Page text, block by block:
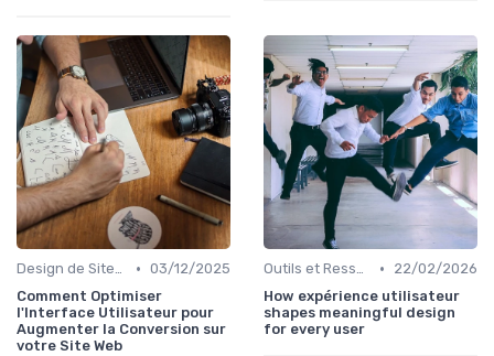
Design de Sites Web • 03/12/2025
Comment Optimiser
l'Interface Utilisateur pour
Augmenter la Conversion sur
votre Site Web
Outils et Ressources pour UX/UI Designers •
22/02/2026
How expérience utilisateur
shapes meaningful design
for every user